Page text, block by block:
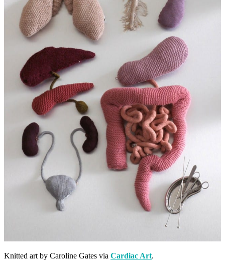
Knitted art by Caroline Gates via Cardiac Art.